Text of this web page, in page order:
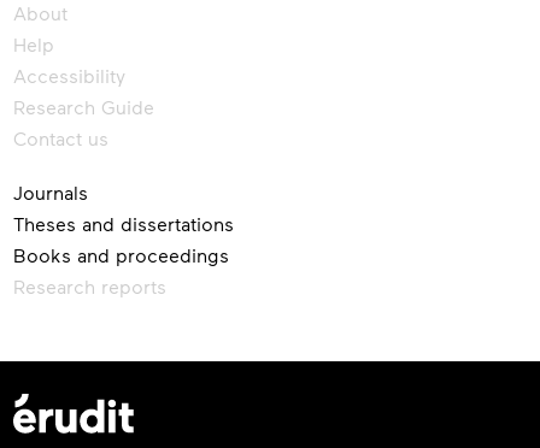
About
Help
Accessibility
Research Guide
Contact us
Journals
Theses and dissertations
Books and proceedings
Research reports